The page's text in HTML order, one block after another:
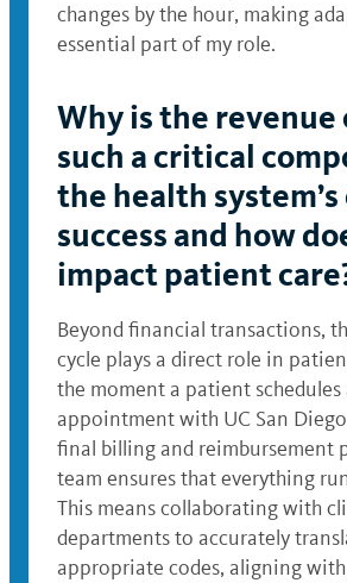
changes by the hour, making
essential part of my role.
Why is the revenue
such a critical
the health
success and how
impact patient
Beyond financial transactions,
cycle plays a direct role in
the moment a patient schedules
appointment with UC San
final billing and reimbursement
team ensures that everything
This means collaborating with
departments to accurately
appropriate codes, aligning